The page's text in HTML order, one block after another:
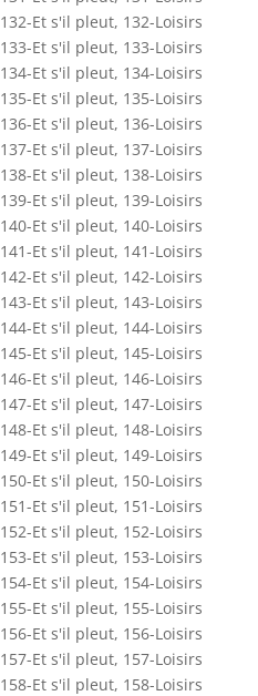
132-Et s'il pleut, 132-Loisirs
133-Et s'il pleut, 133-Loisirs
134-Et s'il pleut, 134-Loisirs
135-Et s'il pleut, 135-Loisirs
136-Et s'il pleut, 136-Loisirs
137-Et s'il pleut, 137-Loisirs
138-Et s'il pleut, 138-Loisirs
139-Et s'il pleut, 139-Loisirs
140-Et s'il pleut, 140-Loisirs
141-Et s'il pleut, 141-Loisirs
142-Et s'il pleut, 142-Loisirs
143-Et s'il pleut, 143-Loisirs
144-Et s'il pleut, 144-Loisirs
145-Et s'il pleut, 145-Loisirs
146-Et s'il pleut, 146-Loisirs
147-Et s'il pleut, 147-Loisirs
148-Et s'il pleut, 148-Loisirs
149-Et s'il pleut, 149-Loisirs
150-Et s'il pleut, 150-Loisirs
151-Et s'il pleut, 151-Loisirs
152-Et s'il pleut, 152-Loisirs
153-Et s'il pleut, 153-Loisirs
154-Et s'il pleut, 154-Loisirs
155-Et s'il pleut, 155-Loisirs
156-Et s'il pleut, 156-Loisirs
157-Et s'il pleut, 157-Loisirs
158-Et s'il pleut, 158-Loisirs